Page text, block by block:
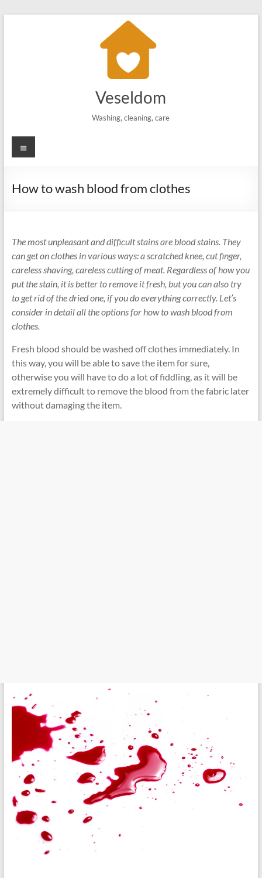
Veseldom
Washing, cleaning, care
Menu
How to wash blood from clothes
The most unpleasant and difficult stains are blood stains. They
can get on clothes in various ways: a scratched knee, cut finger,
careless shaving, careless cutting of meat. Regardless of how you
put the stain, it is better to remove it fresh, but you can also try
to get rid of the dried one, if you do everything correctly. Let’s
consider in detail all the options for how to wash blood from
clothes.
Fresh blood should be washed off clothes immediately. In
this way, you will be able to save the item for sure,
otherwise you will have to do a lot of fiddling, as it will be
extremely difficult to remove the blood from the fabric later
without damaging the item.